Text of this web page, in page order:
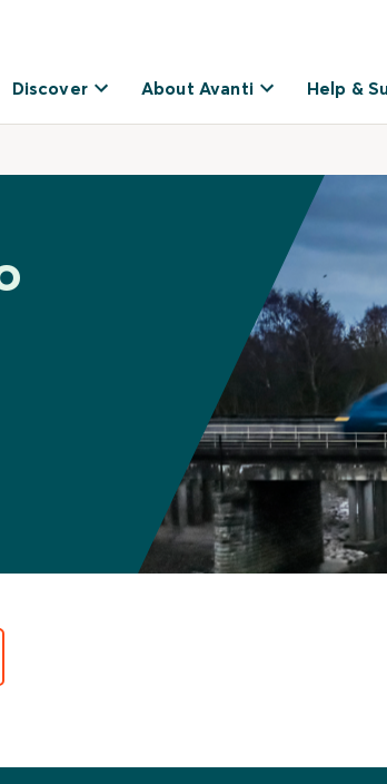
Discover About Avanti Help &